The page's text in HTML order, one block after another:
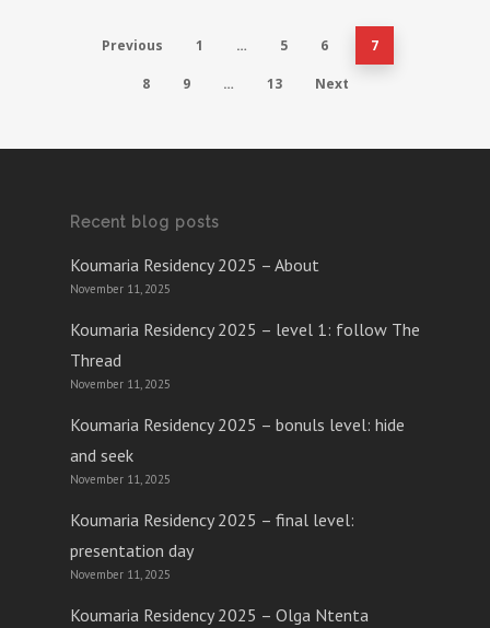
Previous 1 … 5 6 7
8 9 … 13 Next
Recent blog posts
Koumaria Residency 2025 – About
November 11, 2025
Koumaria Residency 2025 – level 1: follow The
Thread
November 11, 2025
Koumaria Residency 2025 – bonuls level: hide
and seek
November 11, 2025
Koumaria Residency 2025 – final level:
presentation day
November 11, 2025
Koumaria Residency 2025 – Olga Ntenta